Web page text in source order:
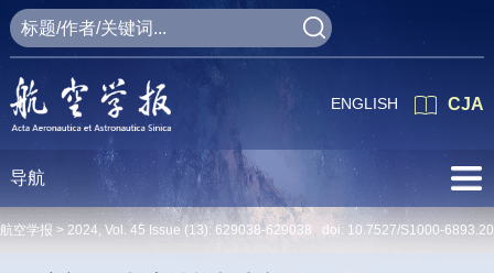
CJA
ENGLISH
导航
航空学报 > 2024, Vol. 45 Issue (13): 629038-629038 doi: 10.7527/S1000-